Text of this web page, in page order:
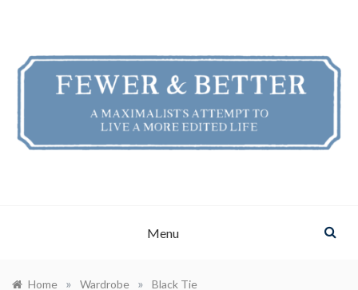
Menu
Home » Wardrobe » Black Tie